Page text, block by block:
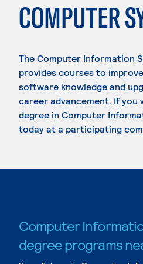
COMPUTER
The Computer Information
provides courses to
software knowledge and
career advancement. If you
degree in Computer
today at a participating
Computer
degree programs